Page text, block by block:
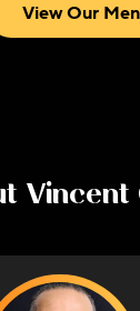
View Our
Vincent